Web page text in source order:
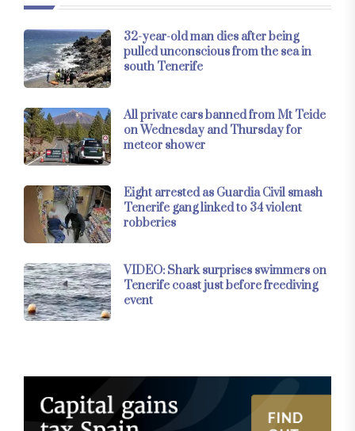
32-year-old man dies after being
pulled unconscious from the sea in
south Tenerife
All private cars banned from Mt Teide
on Wednesday and Thursday for
meteor shower
Eight arrested as Guardia Civil smash
Tenerife gang linked to 34 violent
robberies
VIDEO: Shark surprises swimmers on
Tenerife coast just before freediving
event